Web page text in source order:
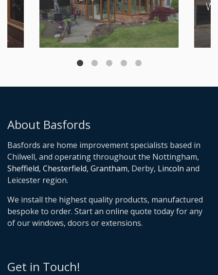
About Basfords
Basfords are home improvement specialists based in
Chilwell, and operating throughout the Nottingham,
Sheffield, Chesterfield, Grantham, Derby, Lincoln and
Leicester region.
We install the highest quality products, manufactured
bespoke to order. Start an online quote today for any
of our windows, doors or extensions.
Get in Touch!